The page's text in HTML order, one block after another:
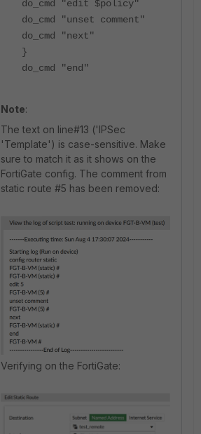
do_cmd "edit $policy"
do_cmd "unset comment"
do_cmd "next"
}
do_cmd "end"
Note:
The text on line#13 ('IPSec
'Template') is case-sensitive. Make
sure to match it as it shows on the
FortiGate config. The comment from
static route #5 has been removed:
Verifying on the FortiGate: